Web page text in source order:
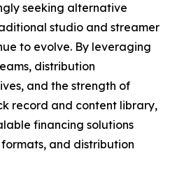
seeking alternative
studio and streamer
to evolve. By leveraging
distribution
and the strength of
record and content library,
financing solutions
and distribution